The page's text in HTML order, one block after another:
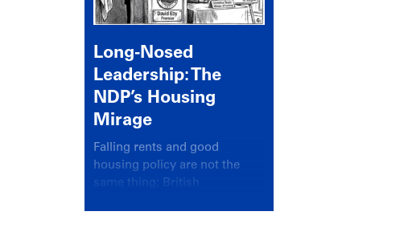
Long-Nosed
Leadership: The
NDP’s Housing
Mirage
Falling rents and good
housing policy are not the
same thing; British